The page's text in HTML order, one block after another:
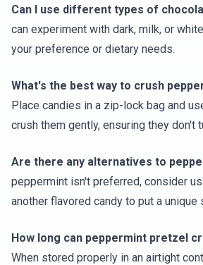
Can I use different types of
can experiment with dark, milk, or
your preference or dietary needs.
What's the best way to crush
Place candies in a zip-lock bag and
crush them gently, ensuring they don't
Are there any alternatives to
peppermint isn't preferred, consider
another flavored candy to put a unique
How long can peppermint pretzel
When stored properly in an airtight